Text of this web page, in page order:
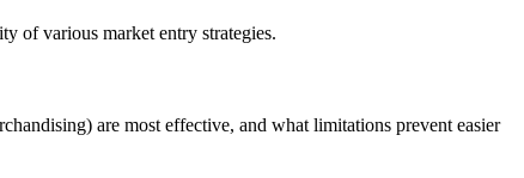
of various market entry strategies.
are most effective, and what limitations prevent easier